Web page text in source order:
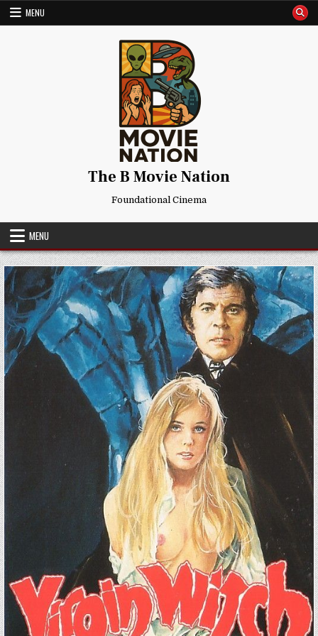
Skip
MENU
The B Movie Nation
Foundational Cinema
MENU